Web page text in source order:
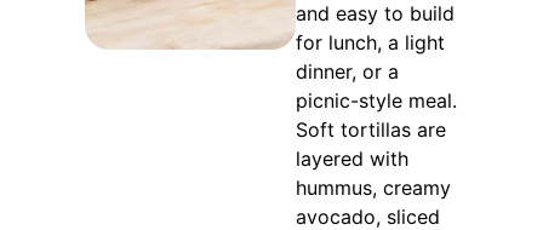
and easy to build
for lunch, a light
dinner, or a
picnic-style meal.
Soft tortillas are
layered with
hummus, creamy
avocado, sliced